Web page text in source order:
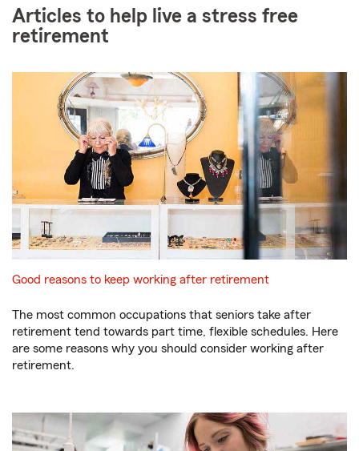
Articles to help live a stress free
retirement
Good reasons to keep working after retirement
The most common occupations that seniors take after
retirement tend towards part time, flexible schedules. Here
are some reasons why you should consider working after
retirement.